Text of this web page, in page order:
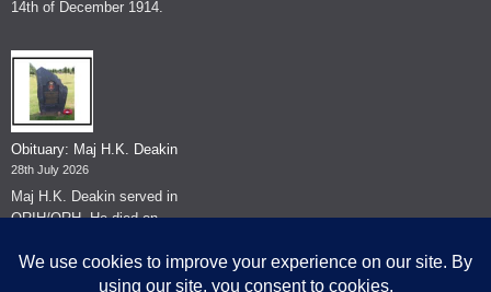
14th of December 1914.
Obituary: Maj H.K. Deakin
28th July 2026
Maj H.K. Deakin served in
QRIH/QRH. He died on